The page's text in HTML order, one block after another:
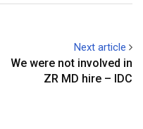
Next article
We were not involved in
ZR MD hire – IDC